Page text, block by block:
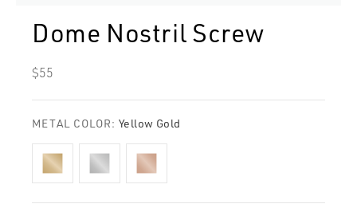
Dome Nostril Screw
Regular
$55
METAL COLOR: Yellow Gold